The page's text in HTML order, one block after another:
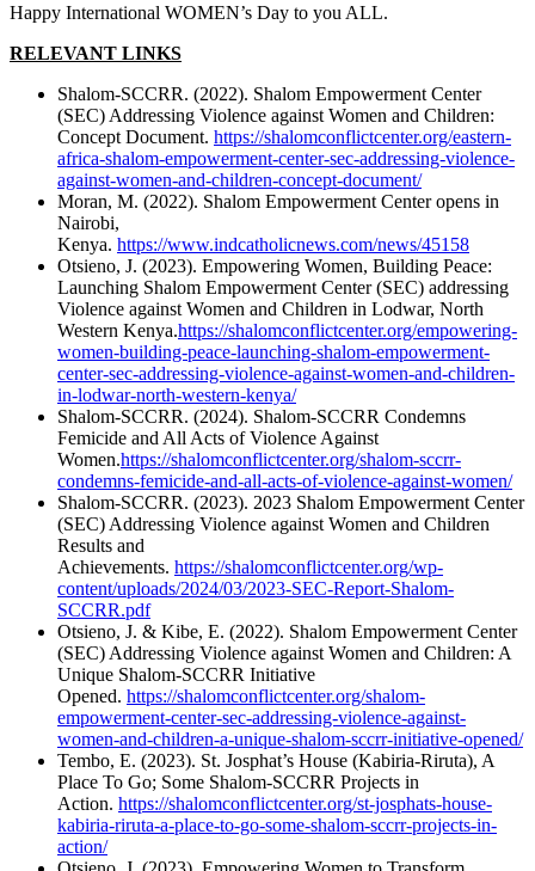
Happy International WOMEN’s Day to you ALL.
RELEVANT LINKS
Shalom-SCCRR. (2022). Shalom Empowerment Center
(SEC) Addressing Violence against Women and Children:
Concept Document. https://shalomconflictcenter.org/eastern-
africa-shalom-empowerment-center-sec-addressing-violence-
against-women-and-children-concept-document/
Moran, M. (2022). Shalom Empowerment Center opens in
Nairobi,
Kenya. https://www.indcatholicnews.com/news/45158
Otsieno, J. (2023). Empowering Women, Building Peace:
Launching Shalom Empowerment Center (SEC) addressing
Violence against Women and Children in Lodwar, North
Western Kenya.https://shalomconflictcenter.org/empowering-
women-building-peace-launching-shalom-empowerment-
center-sec-addressing-violence-against-women-and-children-
in-lodwar-north-western-kenya/
Shalom-SCCRR. (2024). Shalom-SCCRR Condemns
Femicide and All Acts of Violence Against
Women.https://shalomconflictcenter.org/shalom-sccrr-
condemns-femicide-and-all-acts-of-violence-against-women/
Shalom-SCCRR. (2023). 2023 Shalom Empowerment Center
(SEC) Addressing Violence against Women and Children
Results and
Achievements. https://shalomconflictcenter.org/wp-
content/uploads/2024/03/2023-SEC-Report-Shalom-
SCCRR.pdf
Otsieno, J. & Kibe, E. (2022). Shalom Empowerment Center
(SEC) Addressing Violence against Women and Children: A
Unique Shalom-SCCRR Initiative
Opened. https://shalomconflictcenter.org/shalom-
empowerment-center-sec-addressing-violence-against-
women-and-children-a-unique-shalom-sccrr-initiative-opened/
Tembo, E. (2023). St. Josphat’s House (Kabiria-Riruta), A
Place To Go; Some Shalom-SCCRR Projects in
Action. https://shalomconflictcenter.org/st-josphats-house-
kabiria-riruta-a-place-to-go-some-shalom-sccrr-projects-in-
action/